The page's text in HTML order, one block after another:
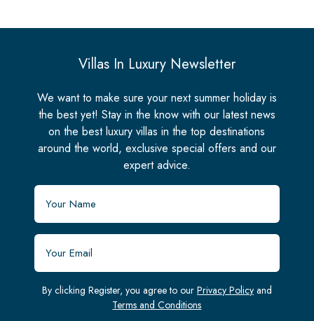
Villas In Luxury Newsletter
We want to make sure your next summer holiday is
the best yet! Stay in the know with our latest news
on the best luxury villas in the top destinations
around the world, exclusive special offers and our
expert advice.
By clicking Register, you agree to our Privacy Policyand
Terms and Conditions